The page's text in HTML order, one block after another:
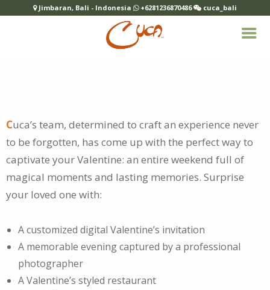
Cuca’s team, determined to craft an experience never
to be forgotten, has come up with the perfect way to
captivate yourValentine: an entire weekend full of
magical moments and lasting memories. Surprise
your loved one with:
A customized digital Valentine’s invitation
A memorable evening captured by a professional
photographer
A Valentine’s styled restaurant
Jimbaran, Bali - Indonesia +6281236870486 cuca_bali